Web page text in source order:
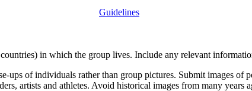
Guidelines
in which the group lives. Include any relevant
ups of individuals rather than group pictures. Submit images of
artists and athletes. Avoid historical images from many years